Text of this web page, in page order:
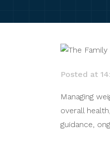
Posted at
Managing
overall
guidance,